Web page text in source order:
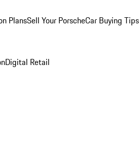
PlansSell Your PorscheCar Buying Tips
Digital Retail